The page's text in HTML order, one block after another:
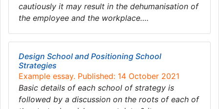
cautiously it may result in the dehumanisation of
the employee and the workplace….
Design School and Positioning School
Strategies
Example essay. Published: 14 October 2021
Basic details of each school of strategy is
followed by a discussion on the roots of each of